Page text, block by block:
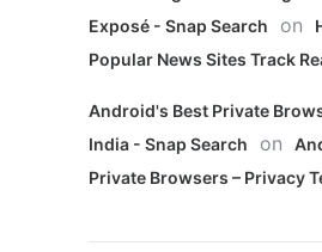
Exposé - Snap Search
on
Popular News Sites Track
Android's Best Private
India - Snap Search
on
Private Browsers – Privacy